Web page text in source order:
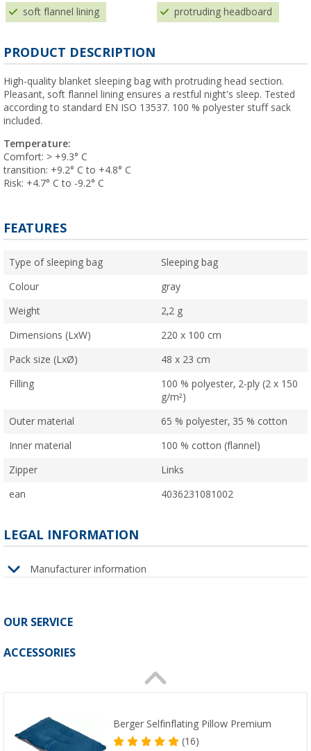
soft flannel lining protruding headboard
PRODUCT DESCRIPTION
High-quality blanket sleeping bag with protruding head section.
Pleasant, soft flannel lining ensures a restful night's sleep. Tested
according to standard EN ISO 13537. 100 % polyester stuff sack
included.
Temperature:
Comfort: > +9.3° C
transition: +9.2° C to +4.8° C
Risk: +4.7° C to -9.2° C
FEATURES
Type of sleeping bag Sleeping bag
Colour gray
Weight 2,2 g
Dimensions (LxW) 220 x 100 cm
Pack size (LxØ) 48 x 23 cm
Filling
100 % polyester, 2-ply (2 x 150
g/m²)
Outer material 65 % polyester, 35 % cotton
Inner material 100 % cotton (flannel)
Zipper Links
ean 4036231081002
LEGAL INFORMATION
Manufacturer information
OUR SERVICE
ACCESSORIES
Berger Selfinflating Pillow Premium
(16)